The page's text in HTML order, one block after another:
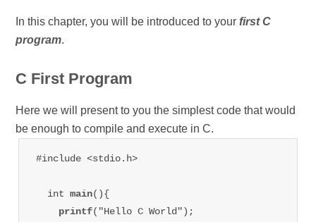
In this chapter, you will be introduced to yourfirst C
program.
C First Program
Here we will present to you the simplest code that would
be enough to compile and execute in C.
  int
main(){
printf("Hello C World");